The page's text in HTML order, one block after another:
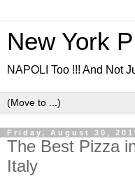
New York
NAPOLI Too !!! And Not
Friday, August 30,
The Best Pizza
Italy